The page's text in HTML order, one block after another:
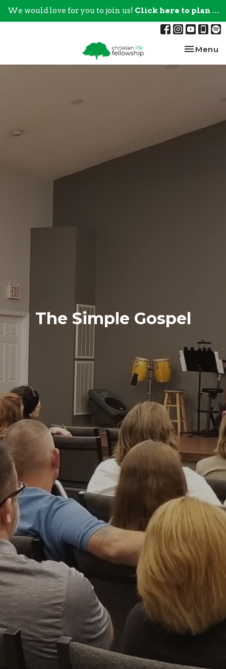
We would love for you to join us! Click here to plan your visit.
Toggle
Menu
The Simple Gospel